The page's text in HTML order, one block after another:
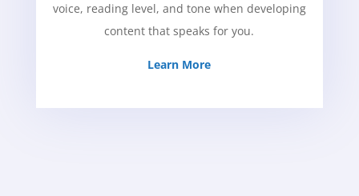
voice, reading level, and tone when developing
content that speaks for you.
Learn More